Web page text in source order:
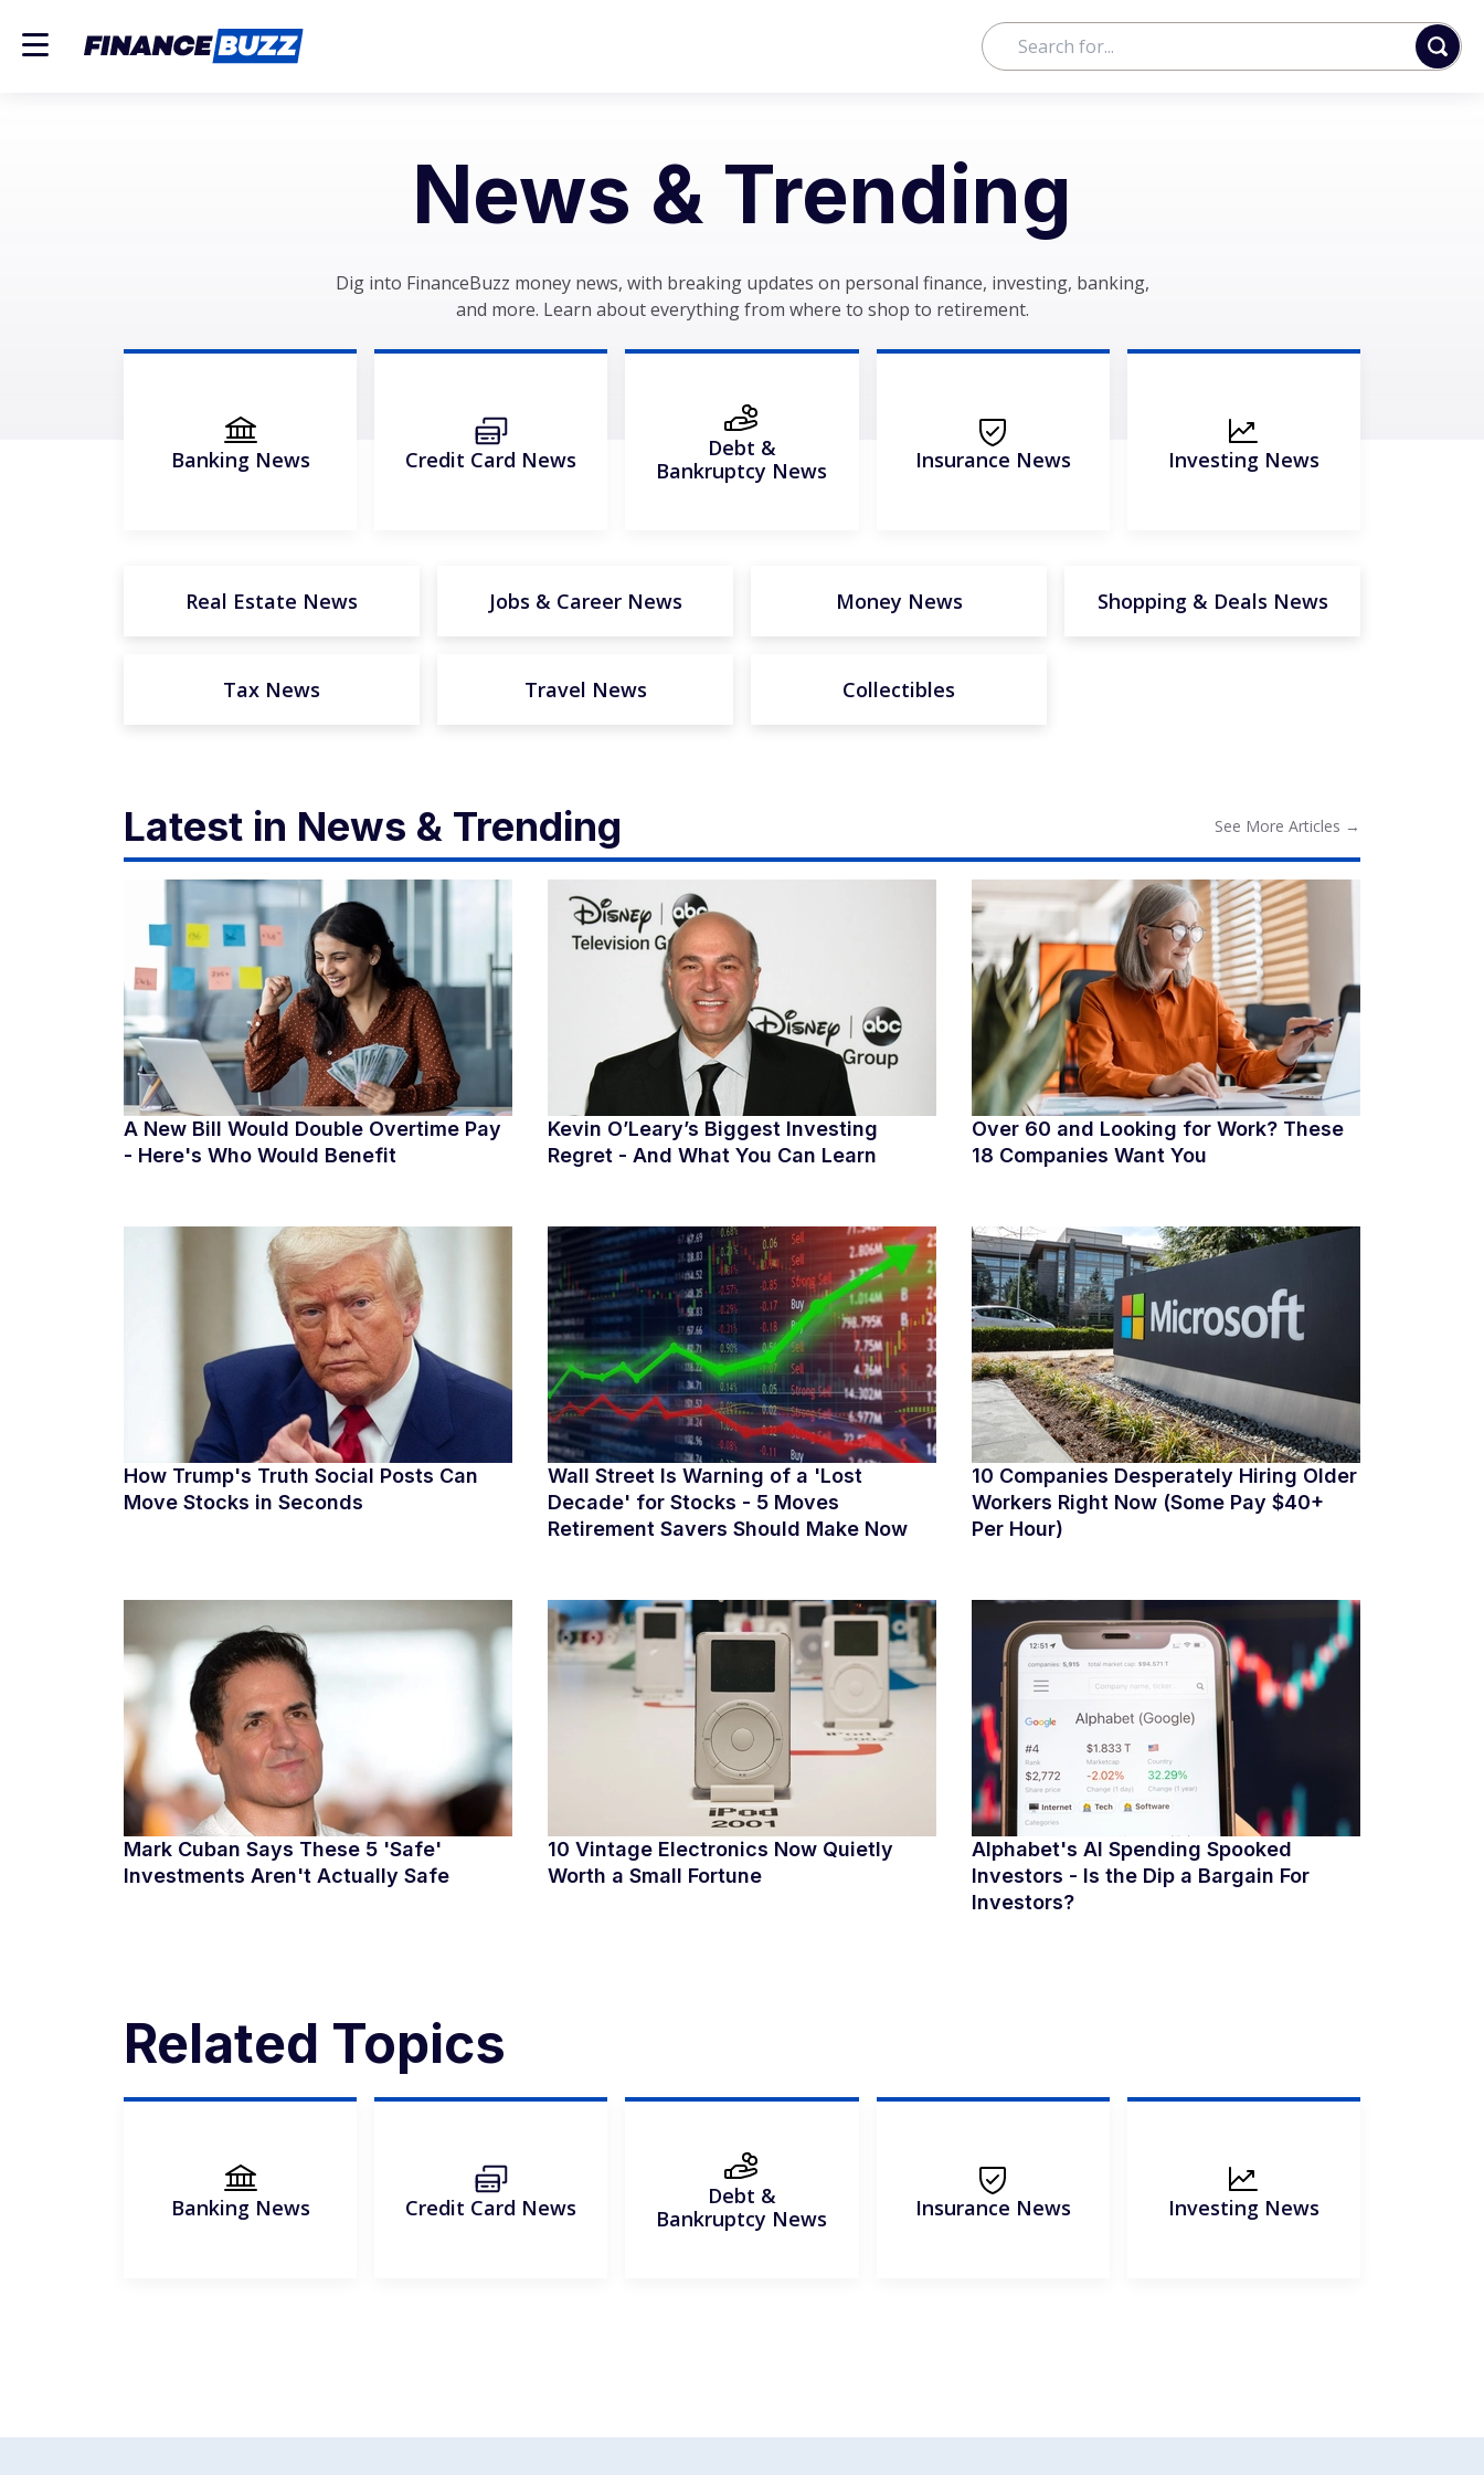
News & Trending
Dig into FinanceBuzz money news, with breaking updates on personal finance, investing, banking,
and more. Learn about everything from where to shop to retirement.
Banking News Credit Card News
Debt &
Bankruptcy News
Insurance News Investing News
Real Estate News Jobs & Career News Money News Shopping & Deals News
Tax News Travel News Collectibles
Latest in News & Trending See More Articles →
A New Bill Would Double Overtime Pay
- Here's Who Would Benefit
Kevin O’Leary’s Biggest Investing
Regret - And What You Can Learn
Over 60 and Looking for Work? These
18 Companies Want You
How Trump's Truth Social Posts Can
Move Stocks in Seconds
Wall Street Is Warning of a 'Lost
Decade' for Stocks - 5 Moves
Retirement Savers Should Make Now
10 Companies Desperately Hiring Older
Workers Right Now (Some Pay $40+
Per Hour)
Mark Cuban Says These 5 'Safe'
Investments Aren't Actually Safe
10 Vintage Electronics Now Quietly
Worth a Small Fortune
Alphabet's AI Spending Spooked
Investors - Is the Dip a Bargain For
Investors?
Related Topics
Banking News Credit Card News
Debt &
Bankruptcy News
Insurance News Investing News